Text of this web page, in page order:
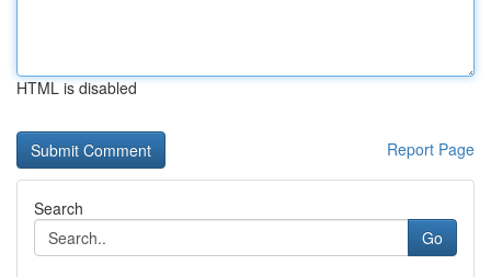
HTML is disabled
Report Page
Search
Go